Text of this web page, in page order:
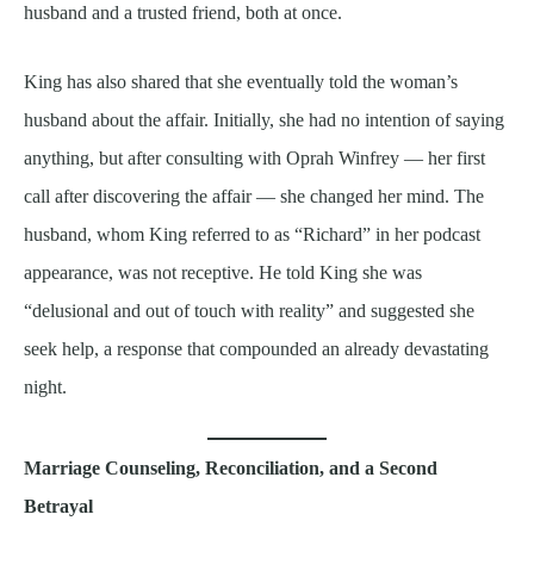
husband and a trusted friend, both at once.
King has also shared that she eventually told the woman’s
husband about the affair. Initially, she had no intention of saying
anything, but after consulting with Oprah Winfrey — her first
call after discovering the affair — she changed her mind. The
husband, whom King referred to as “Richard” in her podcast
appearance, was not receptive. He told King she was
“delusional and out of touch with reality” and suggested she
seek help, a response that compounded an already devastating
night.
Marriage Counseling, Reconciliation, and a Second
Betrayal